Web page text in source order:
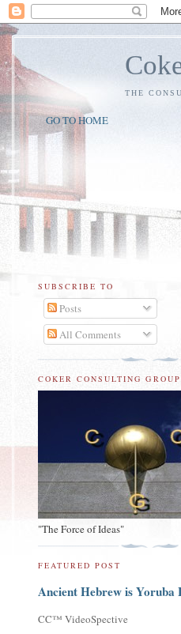
THE
GO TO HOME
SUBSCRIBE TO
Posts
All Comments
COKER CONSULTING
"The Force of Ideas"
FEATURED POST
Ancient Hebrew is Yoruba
CC™ VideoSpective